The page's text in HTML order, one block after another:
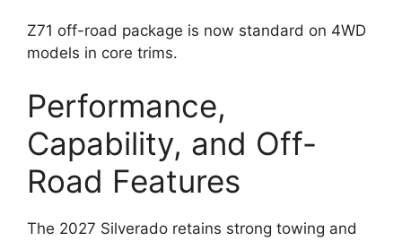
Z71 off-road package is now standard on 4WD
models in core trims.
Performance,
Capability, and Off-
Road Features
The 2027 Silverado retains strong towing and